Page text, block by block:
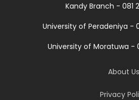
Kandy Branch - 081
University of Peradeniya -
University of Moratuwa -
About Us
Privacy